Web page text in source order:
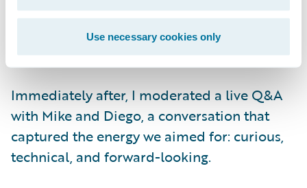
Use necessary cookies only
fully wired page in seconds. Every demo was
conducted live, setting a high standard for
engagement.
Immediately after, I moderated a live Q&A
with Mike and Diego, a conversation that
captured the energy we aimed for: curious,
technical, and forward-looking.